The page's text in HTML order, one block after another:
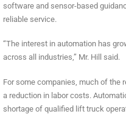
software and sensor-based
reliable service.
“The interest in automation has
across all industries,” Mr. Hill said.
For some companies, much of the
a reduction in labor costs.
shortage of qualified lift truck